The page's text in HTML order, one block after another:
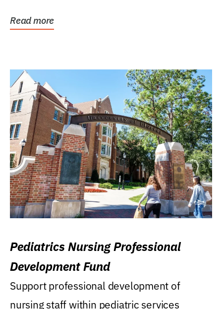
Read more
Pediatrics Nursing Professional
Development Fund
Support professional development of
nursing staff within pediatric services